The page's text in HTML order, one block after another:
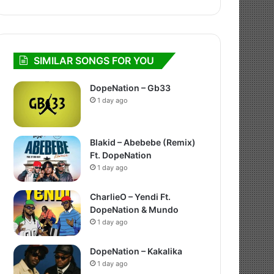
SIMILAR SONGS FOR YOU
DopeNation – Gb33
1 day ago
Blakid – Abebebe (Remix)
Ft. DopeNation
1 day ago
CharlieO – Yendi Ft.
DopeNation & Mundo
1 day ago
DopeNation – Kakalika
1 day ago